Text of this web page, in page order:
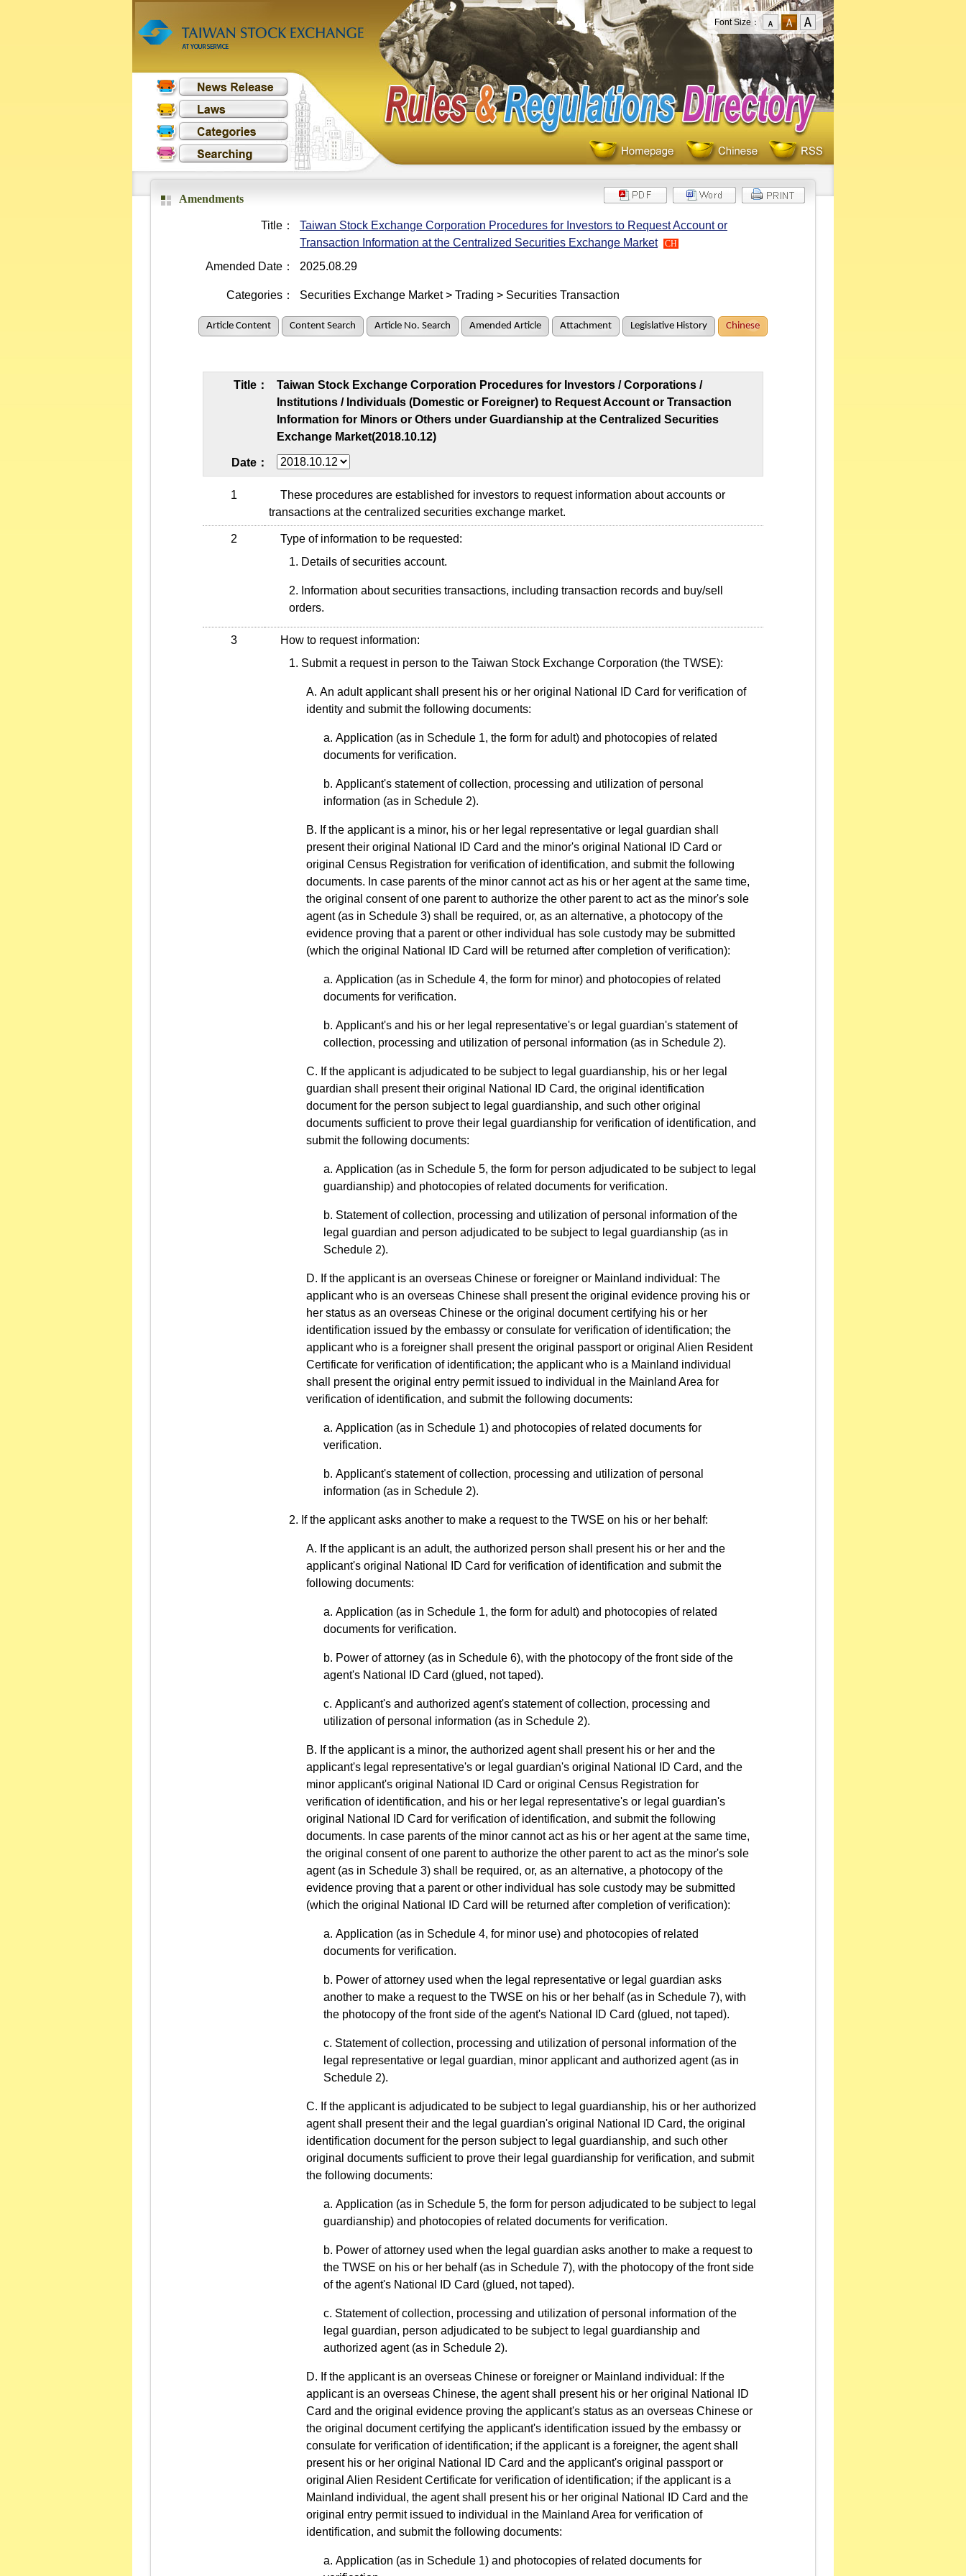
Font Size：
Amendments
Title：
Taiwan Stock Exchange Corporation Procedures for Investors to Request Account or
Transaction Information at the Centralized Securities Exchange Market
CH
Amended Date： 2025.08.29
Categories： Securities Exchange Market > Trading > Securities Transaction
Article Content Content Search Article No. Search Amended Article Attachment Legislative History Chinese
Title：
Taiwan Stock Exchange Corporation Procedures for Investors / Corporations /
Institutions / Individuals (Domestic or Foreigner) to Request Account or Transaction
Information for Minors or Others under Guardianship at the Centralized Securities
Exchange Market(2018.10.12)
Date：
1
These procedures are established for investors to request information about accounts or
transactions at the centralized securities exchange market.
2
Type of information to be requested:
Details of securities account.
Information about securities transactions, including transaction records and buy/sell
orders.
3
How to request information:
Submit a request in person to the Taiwan Stock Exchange Corporation (the TWSE):
An adult applicant shall present his or her original National ID Card for verification of
identity and submit the following documents:
Application (as in Schedule 1, the form for adult) and photocopies of related
documents for verification.
Applicant's statement of collection, processing and utilization of personal
information (as in Schedule 2).
If the applicant is a minor, his or her legal representative or legal guardian shall
present their original National ID Card and the minor's original National ID Card or
original Census Registration for verification of identification, and submit the following
documents. In case parents of the minor cannot act as his or her agent at the same time,
the original consent of one parent to authorize the other parent to act as the minor's sole
agent (as in Schedule 3) shall be required, or, as an alternative, a photocopy of the
evidence proving that a parent or other individual has sole custody may be submitted
(which the original National ID Card will be returned after completion of verification):
Application (as in Schedule 4, the form for minor) and photocopies of related
documents for verification.
Applicant's and his or her legal representative's or legal guardian's statement of
collection, processing and utilization of personal information (as in Schedule 2).
If the applicant is adjudicated to be subject to legal guardianship, his or her legal
guardian shall present their original National ID Card, the original identification
document for the person subject to legal guardianship, and such other original
documents sufficient to prove their legal guardianship for verification of identification, and
submit the following documents:
Application (as in Schedule 5, the form for person adjudicated to be subject to legal
guardianship) and photocopies of related documents for verification.
Statement of collection, processing and utilization of personal information of the
legal guardian and person adjudicated to be subject to legal guardianship (as in
Schedule 2).
If the applicant is an overseas Chinese or foreigner or Mainland individual: The
applicant who is an overseas Chinese shall present the original evidence proving his or
her status as an overseas Chinese or the original document certifying his or her
identification issued by the embassy or consulate for verification of identification; the
applicant who is a foreigner shall present the original passport or original Alien Resident
Certificate for verification of identification; the applicant who is a Mainland individual
shall present the original entry permit issued to individual in the Mainland Area for
verification of identification, and submit the following documents:
Application (as in Schedule 1) and photocopies of related documents for
verification.
Applicant's statement of collection, processing and utilization of personal
information (as in Schedule 2).
If the applicant asks another to make a request to the TWSE on his or her behalf:
If the applicant is an adult, the authorized person shall present his or her and the
applicant's original National ID Card for verification of identification and submit the
following documents:
Application (as in Schedule 1, the form for adult) and photocopies of related
documents for verification.
Power of attorney (as in Schedule 6), with the photocopy of the front side of the
agent's National ID Card (glued, not taped).
Applicant's and authorized agent's statement of collection, processing and
utilization of personal information (as in Schedule 2).
If the applicant is a minor, the authorized agent shall present his or her and the
applicant's legal representative's or legal guardian's original National ID Card, and the
minor applicant's original National ID Card or original Census Registration for
verification of identification, and his or her legal representative's or legal guardian's
original National ID Card for verification of identification, and submit the following
documents. In case parents of the minor cannot act as his or her agent at the same time,
the original consent of one parent to authorize the other parent to act as the minor's sole
agent (as in Schedule 3) shall be required, or, as an alternative, a photocopy of the
evidence proving that a parent or other individual has sole custody may be submitted
(which the original National ID Card will be returned after completion of verification):
Application (as in Schedule 4, for minor use) and photocopies of related
documents for verification.
Power of attorney used when the legal representative or legal guardian asks
another to make a request to the TWSE on his or her behalf (as in Schedule 7), with
the photocopy of the front side of the agent's National ID Card (glued, not taped).
Statement of collection, processing and utilization of personal information of the
legal representative or legal guardian, minor applicant and authorized agent (as in
Schedule 2).
If the applicant is adjudicated to be subject to legal guardianship, his or her authorized
agent shall present their and the legal guardian's original National ID Card, the original
identification document for the person subject to legal guardianship, and such other
original documents sufficient to prove their legal guardianship for verification, and submit
the following documents:
Application (as in Schedule 5, the form for person adjudicated to be subject to legal
guardianship) and photocopies of related documents for verification.
Power of attorney used when the legal guardian asks another to make a request to
the TWSE on his or her behalf (as in Schedule 7), with the photocopy of the front side
of the agent's National ID Card (glued, not taped).
Statement of collection, processing and utilization of personal information of the
legal guardian, person adjudicated to be subject to legal guardianship and
authorized agent (as in Schedule 2).
If the applicant is an overseas Chinese or foreigner or Mainland individual: If the
applicant is an overseas Chinese, the agent shall present his or her original National ID
Card and the original evidence proving the applicant's status as an overseas Chinese or
the original document certifying the applicant's identification issued by the embassy or
consulate for verification of identification; if the applicant is a foreigner, the agent shall
present his or her original National ID Card and the applicant's original passport or
original Alien Resident Certificate for verification of identification; if the applicant is a
Mainland individual, the agent shall present his or her original National ID Card and the
original entry permit issued to individual in the Mainland Area for verification of
identification, and submit the following documents:
Application (as in Schedule 1) and photocopies of related documents for